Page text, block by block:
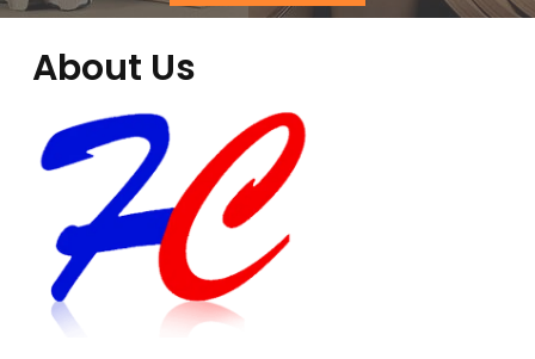
About Us